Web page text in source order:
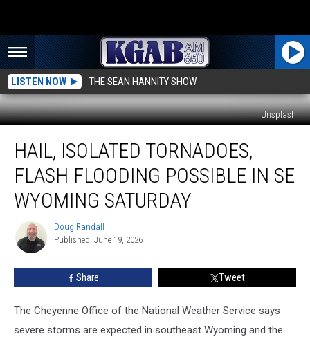
LISTEN NOW THE SEAN HANNITY SHOW
Unsplash
Isolated
Tornadoes,
Flash
Flooding
Possible
Wyoming
Saturday
HAIL, ISOLATED TORNADOES,
FLASH FLOODING POSSIBLE IN SE
WYOMING SATURDAY
Doug
Randall
Doug Randall
Published: June 19, 2026
Share Tweet
The Cheyenne Office of the National Weather Service says
severe storms are expected in southeast Wyoming and the